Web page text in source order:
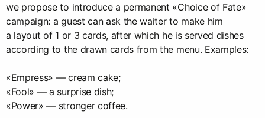
we propose to introduce a permanent «Choice of Fate»
campaign: a guest can ask the waiter to make him
a layout of 1 or 3 cards, after which he is served dishes
according to the drawn cards from the menu. Examples:
«Empress» — cream cake;
«Fool» — a surprise dish;
«Power» — stronger coffee.